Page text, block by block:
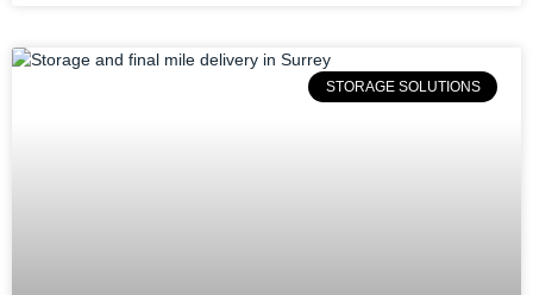
STORAGE SOLUTIONS